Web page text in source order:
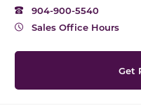
904-900-5540
Sales Office Hours
Get